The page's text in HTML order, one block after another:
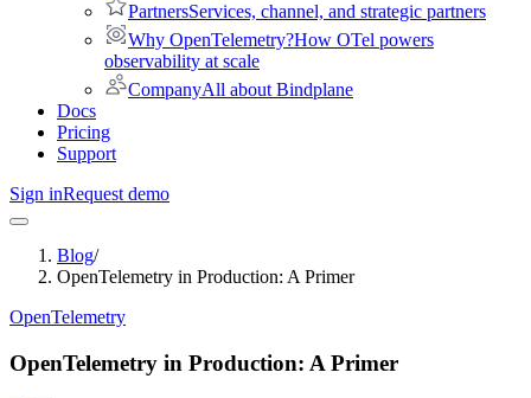
PartnersServices, channel, and strategic partners
Why OpenTelemetry?How OTel powers
observability at scale
CompanyAll about Bindplane
Docs
Pricing
Support
Sign inRequest demo
Blog/
OpenTelemetry in Production: A Primer
OpenTelemetry
OpenTelemetry in Production: A Primer